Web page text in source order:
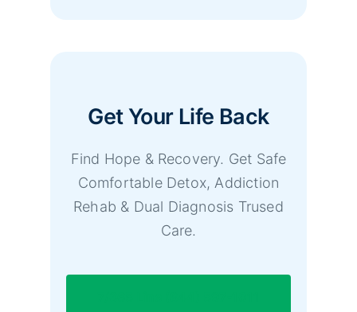
Get Your Life Back
Find Hope & Recovery. Get Safe
Comfortable Detox, Addiction
Rehab & Dual Diagnosis Trused
Care.